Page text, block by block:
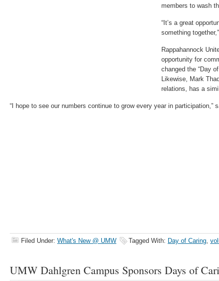
members to wash
“It’s a great
something
Rappahannock
opportunity for
changed the “Day
Likewise, Mark
relations, has a
“I hope to see our numbers continue to grow every year in participation,”
Filed Under: What's New @ UMW Tagged With: Day of Caring,
UMW Dahlgren Campus Sponsors Days of